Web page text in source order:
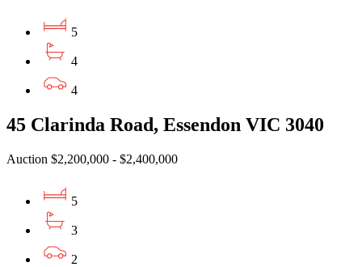
5
4
4
45 Clarinda Road, Essendon VIC 3040
Auction $2,200,000 - $2,400,000
5
3
2